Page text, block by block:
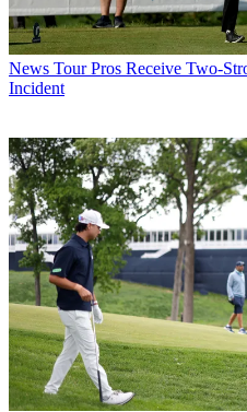
News Tour Pros Receive Two-
Incident